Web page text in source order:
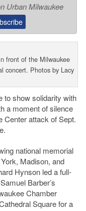
Urban Milwaukee
front of the Milwaukee
concert. Photos by Lacy
to show solidarity with
a moment of silence
Center attack of Sept.
national memorial
Madison, and
Hynson led a full-
Barber’s
Chamber
Square for a